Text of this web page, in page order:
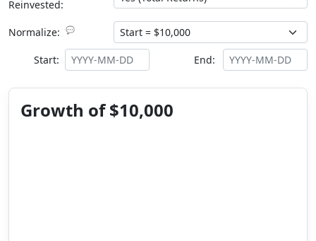
Reinvested:
Normalize: 💬
Start: End:
Growth of $10,000